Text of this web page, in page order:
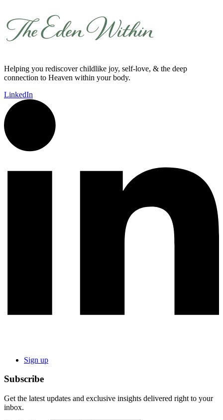
Helping you rediscover childlike joy, self-love, & the deep
connection to Heaven within your body.
LinkedIn
Sign up
Subscribe
Get the latest updates and exclusive insights delivered right to your
inbox.